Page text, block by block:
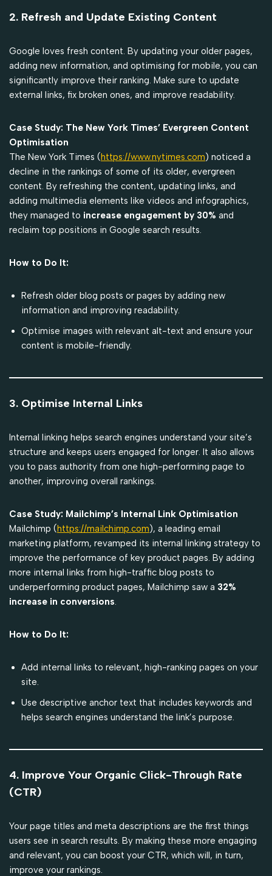
2. Refresh and Update Existing Content
Google loves fresh content. By updating your older pages,
adding new information, and optimising for mobile, you can
significantly improve their ranking. Make sure to update
external links, fix broken ones, and improve readability.
Case Study: The New York Times’ Evergreen Content
Optimisation
The New York Times (https://www.nytimes.com) noticed a
decline in the rankings of some of its older, evergreen
content. By refreshing the content, updating links, and
adding multimedia elements like videos and infographics,
they managed to increase engagement by 30% and
reclaim top positions in Google search results.
How to Do It:
Refresh older blog posts or pages by adding new
information and improving readability.
Optimise images with relevant alt-text and ensure your
content is mobile-friendly.
3. Optimise Internal Links
Internal linking helps search engines understand your site’s
structure and keeps users engaged for longer. It also allows
you to pass authority from one high-performing page to
another, improving overall rankings.
Case Study: Mailchimp’s Internal Link Optimisation
Mailchimp (https://mailchimp.com), a leading email
marketing platform, revamped its internal linking strategy to
improve the performance of key product pages. By adding
more internal links from high-traffic blog posts to
underperforming product pages, Mailchimp saw a 32%
increase in conversions.
How to Do It:
Add internal links to relevant, high-ranking pages on your
site.
Use descriptive anchor text that includes keywords and
helps search engines understand the link’s purpose.
4. Improve Your Organic Click-Through Rate
(CTR)
Your page titles and meta descriptions are the first things
users see in search results. By making these more engaging
and relevant, you can boost your CTR, which will, in turn,
improve your rankings.